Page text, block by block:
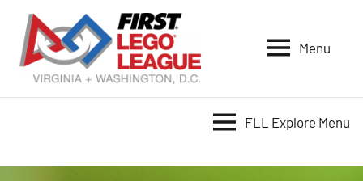
content
FIRST
League
Menu
FLL Explore Menu